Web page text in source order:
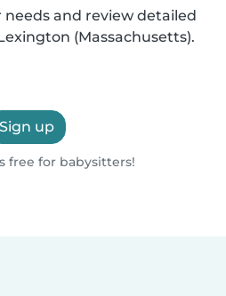
needs and review detailed
(Massachusetts).
Sign up
free for babysitters!